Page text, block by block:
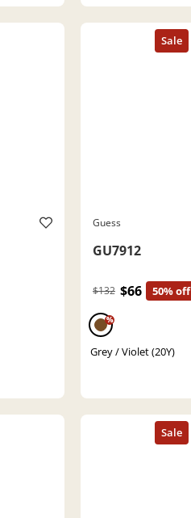
Guess
GU7912
$132 $66 50% off
%
Grey / Violet (20Y)